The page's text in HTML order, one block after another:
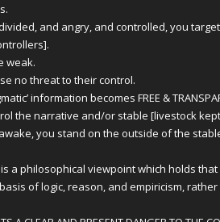
and angry, and controlled, you
weak.
no threat to their control.
information becomes FREE &
the narrative and/or stable [livestock
you stand on the outside of the
a philosophical viewpoint which holds
of logic, reason, and empiricism,